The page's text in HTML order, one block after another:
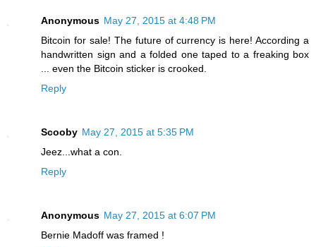
Anonymous May 27, 2015 at 4:48 PM
Bitcoin for sale! The future of currency is here! According a
handwritten sign and a folded one taped to a freaking box
... even the Bitcoin sticker is crooked.
Reply
Scooby May 27, 2015 at 5:35 PM
Jeez...what a con.
Reply
Anonymous May 27, 2015 at 6:07 PM
Bernie Madoff was framed !